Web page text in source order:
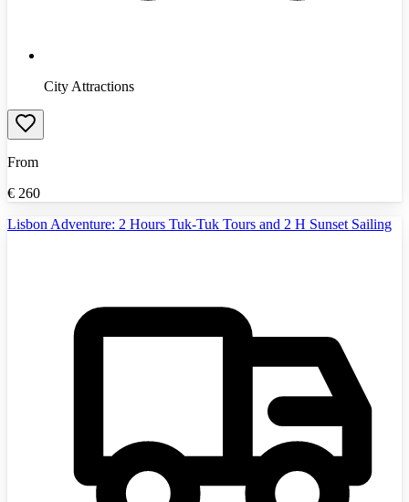
City Attractions
From
€ 260
Lisbon Adventure: 2 Hours Tuk-Tuk Tours and 2 H Sunset Sailing